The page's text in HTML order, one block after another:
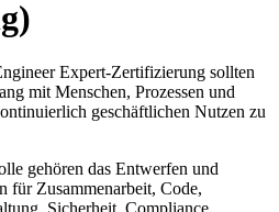
Expert-Zertifizierung sollten
mit Menschen, Prozessen und
geschäftlichen Nutzen zu
gehören das Entwerfen und
für Zusammenarbeit, Code,
Sicherheit, Compliance,